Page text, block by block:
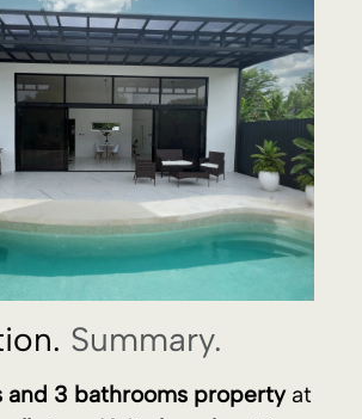
Summary.
and 3 bathrooms propertyat
fromUvita beach, with an
designer poolof7 x 3 meters
) plus a coveredbarbecue.
luxury finishes.
(3,785 ft²or0.087 acres ),